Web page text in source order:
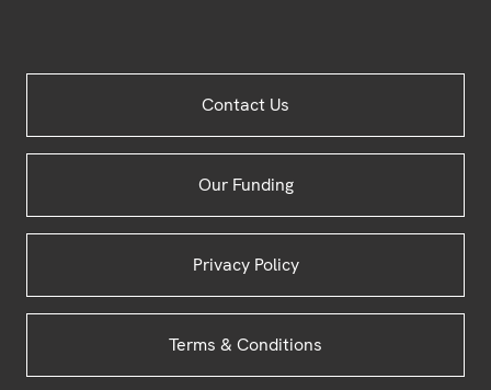
Contact Us
Our Funding
Privacy Policy
Terms & Conditions